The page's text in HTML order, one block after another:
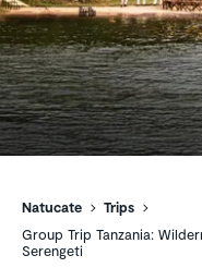
Natucate
Trips
Group Trip Tanzania:
Serengeti